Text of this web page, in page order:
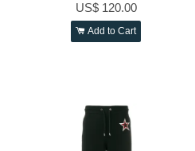
US$ 120.00
Add to Cart